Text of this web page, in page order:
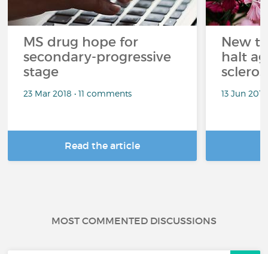
MS drug hope for
secondary-progressive
stage
23 Mar 2018 • 11 comments
Read the article
New
halt
13 Jun
MOST COMMENTED DISCUSSIONS